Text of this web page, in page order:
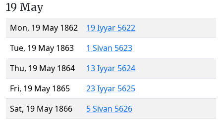
19 May
Mon, 19 May 1862
19 Iyyar 5622
Tue, 19 May 1863
1 Sivan 5623
Thu, 19 May 1864
13 Iyyar 5624
Fri, 19 May 1865
23 Iyyar 5625
Sat, 19 May 1866
5 Sivan 5626